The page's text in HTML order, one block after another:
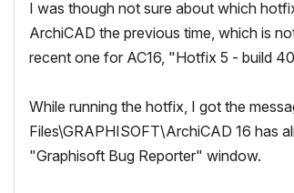
I was though not sure about which
ArchiCAD the previous time, which is
recent one for AC16, "Hotfix 5 - build
While running the hotfix, I got the
Files\GRAPHISOFT\ArchiCAD 16 has
"Graphisoft Bug Reporter" window.